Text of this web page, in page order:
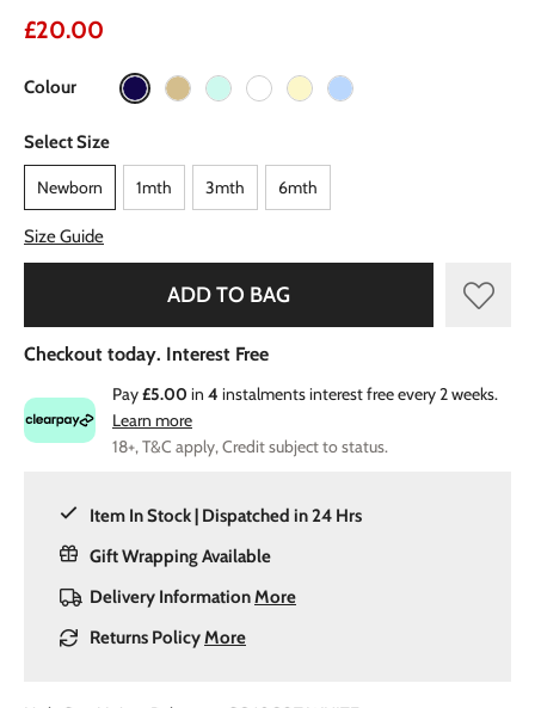
£20.00
Colour
Select Size
Newborn 1mth 3mth 6mth
Size Guide
ADD TO BAG
Checkout today. Interest Free
Pay£5.00 in 4 instalments interest free every 2 weeks.
Learn more
18+, T&C apply, Credit subject to status.
Item In Stock | Dispatched in 24 Hrs
Gift Wrapping Available
Delivery InformationMore
Returns PolicyMore